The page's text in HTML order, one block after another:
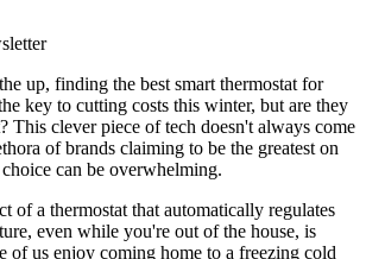
up, finding the best smart thermostat for
key to cutting costs this winter, but are they
This clever piece of tech doesn't always come
of brands claiming to be the greatest on
can be overwhelming.
of a thermostat that automatically regulates
even while you're out of the house, is
of us enjoy coming home to a freezing cold